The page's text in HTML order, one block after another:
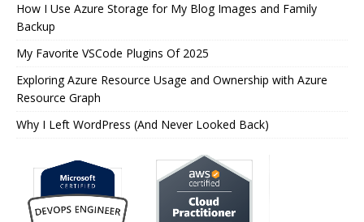
How I Use Azure Storage for My Blog Images and Family
Backup
My Favorite VSCode Plugins Of 2025
Exploring Azure Resource Usage and Ownership with Azure
Resource Graph
Why I Left WordPress (And Never Looked Back)